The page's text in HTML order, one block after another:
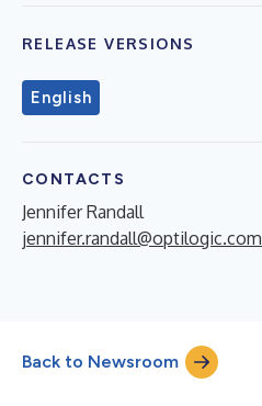
RELEASE VERSIONS
English
CONTACTS
Jennifer Randall
jennifer.randall@optilogic.com
Back to Newsroom